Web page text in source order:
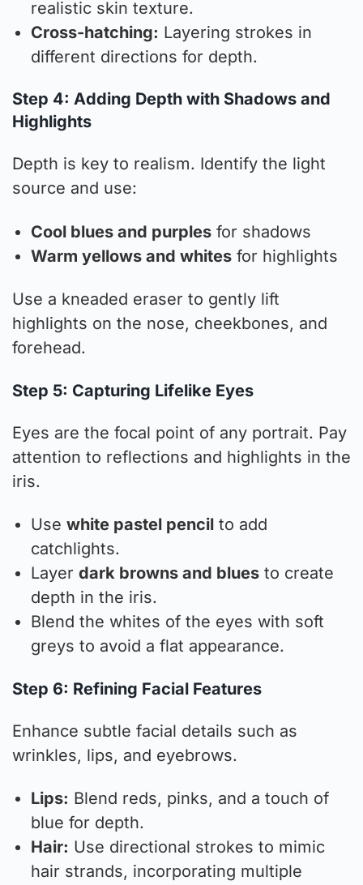
realistic skin texture.
Cross-hatching: Layering strokes in
different directions for depth.
Step 4: Adding Depth with Shadows and
Highlights
Depth is key to realism. Identify the light
source and use:
Cool blues and purples for shadows
Warm yellows and whites for highlights
Use a kneaded eraser to gently lift
highlights on the nose, cheekbones, and
forehead.
Step 5: Capturing Lifelike Eyes
Eyes are the focal point of any portrait. Pay
attention to reflections and highlights in the
iris.
Usewhite pastel pencil to add
catchlights.
Layerdark browns and blues to create
depth in the iris.
Blend the whites of the eyes with soft
greys to avoid a flat appearance.
Step 6: Refining Facial Features
Enhance subtle facial details such as
wrinkles, lips, and eyebrows.
Lips: Blend reds, pinks, and a touch of
blue for depth.
Hair: Use directional strokes to mimic
hair strands, incorporating multiple